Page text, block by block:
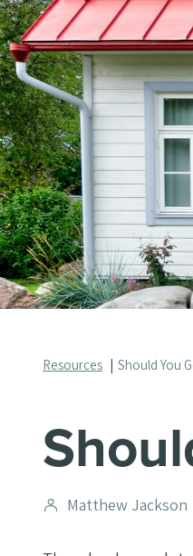
Resources Should You
Post
Matthew Jackson